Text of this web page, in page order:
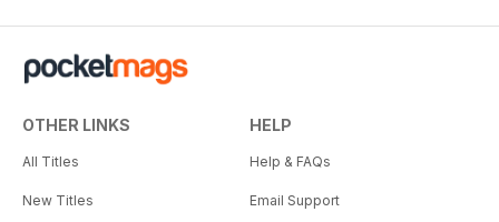
OTHER LINKS
All Titles
New Titles
HELP
Help & FAQs
Email Support